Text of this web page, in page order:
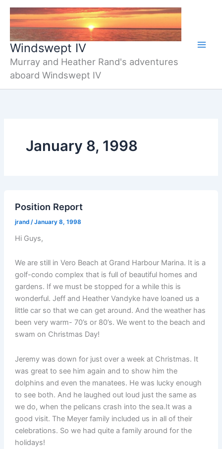
Skip
content
Windswept IV
Murray and Heather Rand's adventures
aboard Windswept IV
January 8, 1998
Position Report
jrand /January 8, 1998
Hi Guys,
We are still in Vero Beach at Grand Harbour Marina. It is a
golf-condo complex that is full of beautiful homes and
gardens. If we must be stopped for a while this is
wonderful. Jeff and Heather Vandyke have loaned us a
little car so that we can get around. And the weather has
been very warm- 70’s or 80’s. We went to the beach and
swam on Christmas Day!
Jeremy was down for just over a week at Christmas. It
was great to see him again and to show him the
dolphins and even the manatees. He was lucky enough
to see both. And he laughed out loud just the same as
we do, when the pelicans crash into the sea.It was a
good visit. The Meyer family included us in all of their
celebrations. So we had quite a family around for the
holidays!